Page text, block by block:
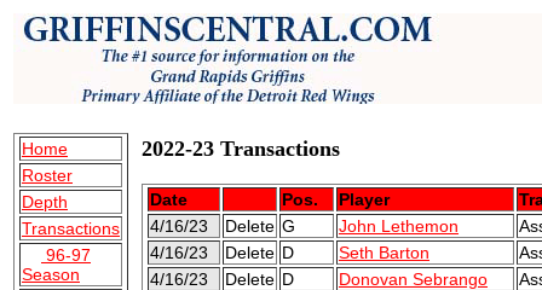
Home
Roster
Depth
Transactions
96-97
Season
2022-23 Transactions
Date Pos. Player
4/16/23
Delete G John Lethemon
4/16/23
Delete D Seth Barton
4/16/23
Delete D Donovan Sebrango